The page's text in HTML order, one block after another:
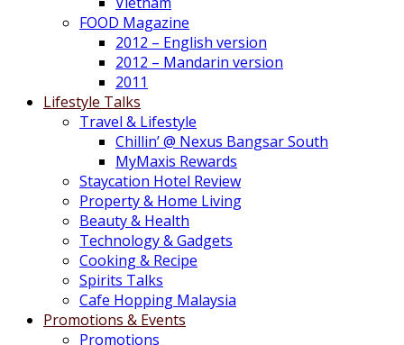
FOOD Magazine
2012 – English version
2012 – Mandarin version
2011
Lifestyle Talks
Travel & Lifestyle
Chillin’ @ Nexus Bangsar South
MyMaxis Rewards
Staycation Hotel Review
Property & Home Living
Beauty & Health
Technology & Gadgets
Cooking & Recipe
Spirits Talks
Cafe Hopping Malaysia
Promotions & Events
Promotions